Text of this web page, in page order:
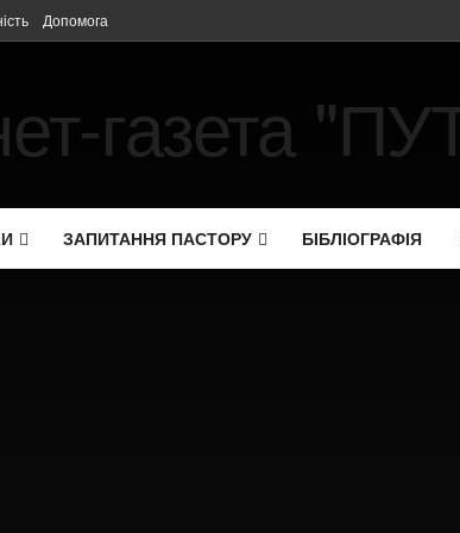
Допомога
ЗАПИТАННЯ ПАСТОРУ БІБЛІОГРАФІЯ